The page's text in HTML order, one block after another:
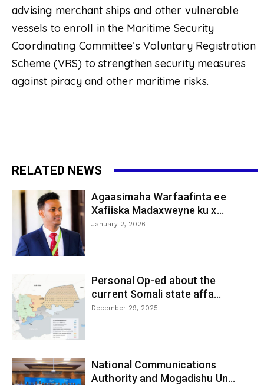
advising merchant ships and other vulnerable
vessels to enroll in the Maritime Security
Coordinating Committee’s Voluntary Registration
Scheme (VRS) to strengthen security measures
against piracy and other maritime risks.
RELATED NEWS
Agaasimaha Warfaafinta ee
Xafiiska Madaxweyne ku x...
January 2, 2026
Personal Op-ed about the
current Somali state affa...
December 29, 2025
National Communications
Authority and Mogadishu Un...